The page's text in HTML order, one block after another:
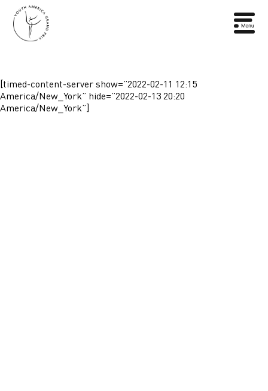
[timed-content-server show=”2022-02-11 12:15
America/New_York” hide=”2022-02-13 20:20
America/New_York”]